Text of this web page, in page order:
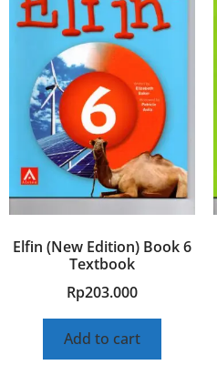
Elfin (New Edition) Book 6
Textbook
Rp203.000
Add to cart